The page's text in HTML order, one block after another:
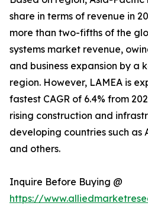
share in terms of revenue in
more than two-fifths of the
systems market revenue,
and business expansion by a
region. However, LAMEA is
fastest CAGR of 6.4% from
rising construction and
developing countries such as
and others.
Inquire Before Buying @
https://